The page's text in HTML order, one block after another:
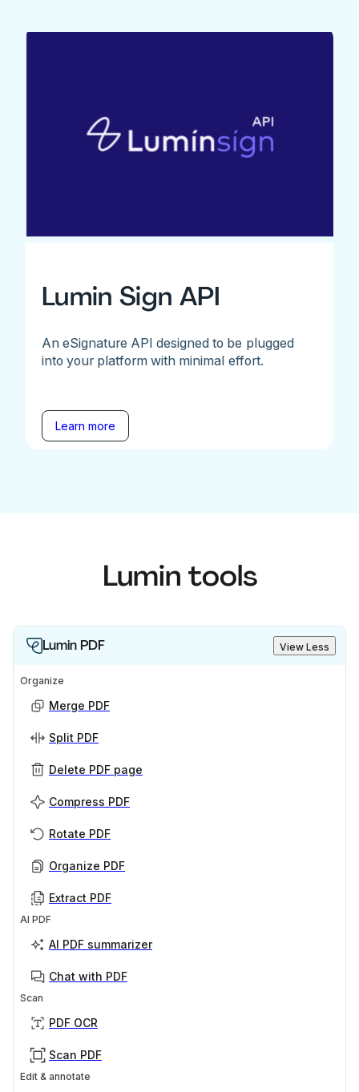
Lumin Sign API
An eSignature API designed to be plugged
into your platform with minimal effort.
Learn more
Lumin tools
Lumin PDF View Less
Organize
Merge PDF
Split PDF
Delete PDF page
Compress PDF
Rotate PDF
Organize PDF
Extract PDF
AI PDF
AI PDF summarizer
Chat with PDF
Scan
PDF OCR
Scan PDF
Edit & annotate